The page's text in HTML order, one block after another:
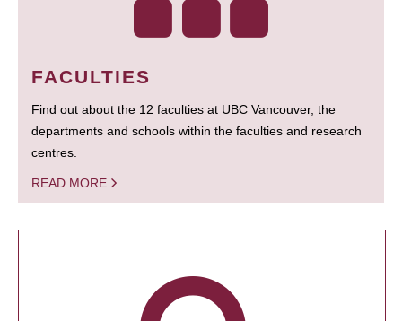
FACULTIES
Find out about the 12 faculties at UBC Vancouver, the
departments and schools within the faculties and research
centres.
READ MORE